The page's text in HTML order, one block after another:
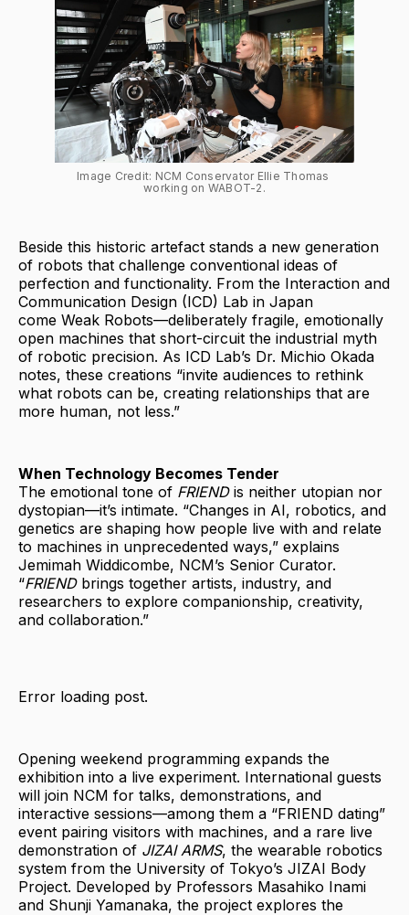
Image Credit: NCM Conservator Ellie Thomas
working on WABOT-2.
Beside this historic artefact stands a new generation
of robots that challenge conventional ideas of
perfection and functionality. From the Interaction and
Communication Design (ICD) Lab in Japan
come Weak Robots—deliberately fragile, emotionally
open machines that short-circuit the industrial myth
of robotic precision. As ICD Lab’s Dr. Michio Okada
notes, these creations “invite audiences to rethink
what robots can be, creating relationships that are
more human, not less.”
When Technology Becomes Tender
The emotional tone of FRIENDis neither utopian nor
dystopian—it’s intimate. “Changes in AI, robotics, and
genetics are shaping how people live with and relate
to machines in unprecedented ways,” explains
Jemimah Widdicombe, NCM’s Senior Curator.
“FRIENDbrings together artists, industry, and
researchers to explore companionship, creativity,
and collaboration.”
Error loading post.
Opening weekend programming expands the
exhibition into a live experiment. International guests
will join NCM for talks, demonstrations, and
interactive sessions—among them a “FRIEND dating”
event pairing visitors with machines, and a rare live
demonstration of JIZAI ARMS, the wearable robotics
system from the University of Tokyo’s JIZAI Body
Project. Developed by Professors Masahiko Inami
and Shunji Yamanaka, the project explores the